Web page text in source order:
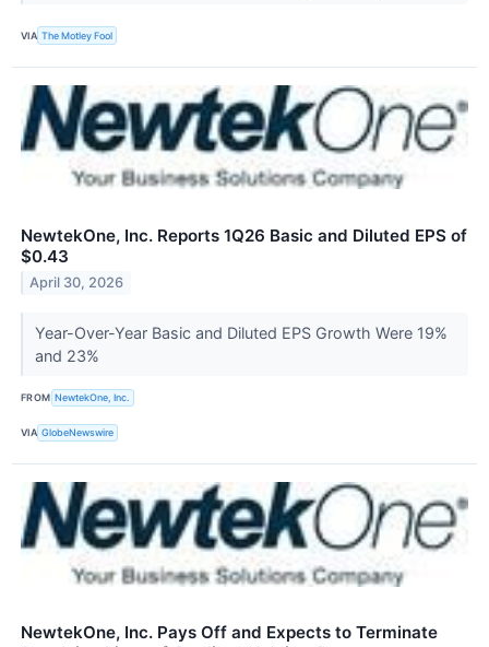
VIA The Motley Fool
NewtekOne, Inc. Reports 1Q26 Basic and Diluted EPS of
$0.43
April 30, 2026
Year-Over-Year Basic and Diluted EPS Growth Were 19%
and 23%
FROM NewtekOne, Inc.
VIA GlobeNewswire
NewtekOne, Inc. Pays Off and Expects to Terminate